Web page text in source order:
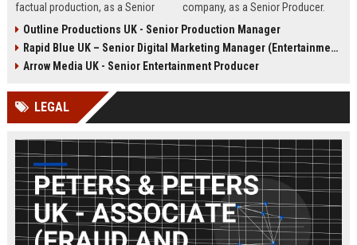
factual production, as a Senior
the opportunity to shape
compelling narratives across
broadcast and digital platforms
team in London.
company, as a Senior Producer.
shape compelling factual
entertainment content for major UK
broadcasters.
Outline Productions UK - Senior Production Manager
Rapid Blue UK – Senior Digital Marketing Manager (Entertainment Sector)
Arrow Media UK - Senior Entertainment Producer
LEGAL